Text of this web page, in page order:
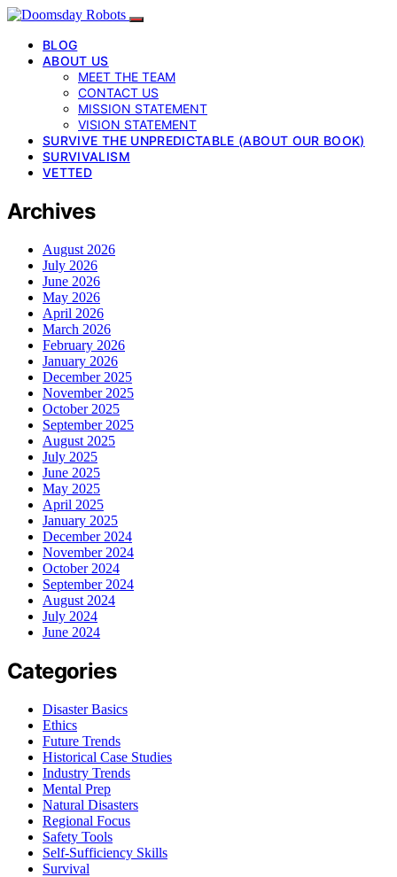
BLOG
ABOUT US
MEET THE TEAM
CONTACT US
MISSION STATEMENT
VISION STATEMENT
SURVIVE THE UNPREDICTABLE (ABOUT OUR BOOK)
SURVIVALISM
VETTED
Archives
August 2026
July 2026
June 2026
May 2026
April 2026
March 2026
February 2026
January 2026
December 2025
November 2025
October 2025
September 2025
August 2025
July 2025
June 2025
May 2025
April 2025
January 2025
December 2024
November 2024
October 2024
September 2024
August 2024
July 2024
June 2024
Categories
Disaster Basics
Ethics
Future Trends
Historical Case Studies
Industry Trends
Mental Prep
Natural Disasters
Regional Focus
Safety Tools
Self-Sufficiency Skills
Survival